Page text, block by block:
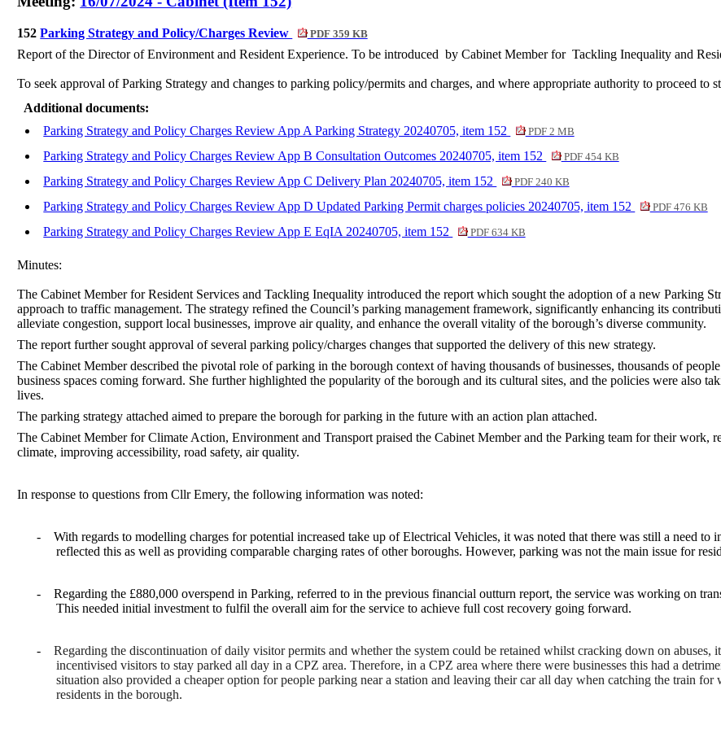
152Parking Strategy and Policy/Charges Review PDF 359 KB
Report of the Director of Environment and Resident Experience. To be introduced by Cabinet Member for Tackling Inequality and
To seek approval of Parking Strategy and changes to parking policy/permits and charges, and where appropriate authority to proceed to
Additional documents:
Parking Strategy and Policy Charges Review App A Parking Strategy 20240705, item 152
PDF 2 MB
Parking Strategy and Policy Charges Review App B Consultation Outcomes 20240705, item 152 PDF 454 KB
Parking Strategy and Policy Charges Review App C Delivery Plan 20240705, item 152 PDF 240 KB
Parking Strategy and Policy Charges Review App D Updated Parking Permit charges policies 20240705, item 152 PDF 476 KB
Parking Strategy and Policy Charges Review App E EqIA 20240705, item 152 PDF 634 KB
Minutes:
The Cabinet Member for Resident Services and Tackling Inequality introduced the report which sought the adoption of a new Parking
approach to traffic management. The strategy refined the Council’s parking management framework, significantly enhancing its
alleviate congestion, support local businesses, improve air quality, and enhance the overall vitality of the borough’s diverse community.
The report further sought approval of several parking policy/charges changes that supported the delivery of this new strategy.
The Cabinet Member described the pivotal role of parking in the borough context of having thousands of businesses, thousands of
business spaces coming forward. She further highlighted the popularity of the borough and its cultural sites, and the policies were also
lives.
The parking strategy attached aimed to prepare the borough for parking in the future with an action plan attached.
The Cabinet Member for Climate Action, Environment and Transport praised the Cabinet Member and the Parking team for their work,
climate, improving accessibility, road safety, air quality.
In response to questions from Cllr Emery, the following information was noted:
-
With regards to modelling charges for potential increased take up of Electrical Vehicles, it was noted that there was still a need
reflected this as well as providing comparable charging rates of other boroughs. However, parking was not the main issue for
-
Regarding the £880,000 overspend in Parking, referred to in the previous financial outturn report, the service was working on
This needed initial investment to fulfil the overall aim for the service to achieve full cost recovery going forward.
-
Regarding the discontinuation of daily visitor permits and whether the system could be retained whilst cracking down on abuses,
incentivised visitors to stay parked all day in a CPZ area. Therefore, in a CPZ area where there were businesses this had a
situation also provided a cheaper option for people parking near a station and leaving their car all day when catching the train
residents in the borough.